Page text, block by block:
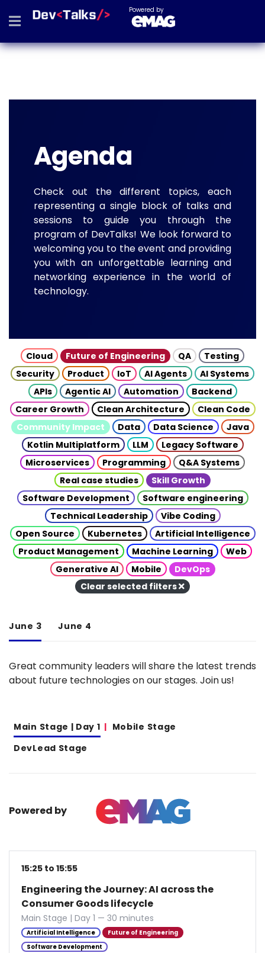
Powered by
Agenda
Check out the different topics, each
representing a single block of talks and
sessions to guide you through the
program of DevTalks! We look forward to
welcoming you to the event and providing
you with an unforgettable learning and
networking experience in the world of
technology.
Cloud Future of Engineering QA
Testing
Security
Product IoT AI Agents
AI Systems
APIs
Agentic AI Automation
Backend
Career Growth
Clean Architecture
Clean Code
Community Impact
Data Data Science
Java
Kotlin Multiplatform
LLM
Legacy Software
Microservices
Programming
Q&A Systems
Real case studies
Skill Growth
Software Development
Software engineering
Technical Leadership
Vibe Coding
Open Source
Kubernetes
Artificial Intelligence
Product Management
Machine Learning
Web
Generative AI
Mobile
DevOps
Clear selected filters
June 3 June 4
Great community leaders will share the latest trends
about future technologies on our stages. Join us!
Main Stage | Day 1
Mobile Stage
DevLead Stage
Powered by
15:25 to 15:55
Engineering the Journey: AI across the
Consumer Goods lifecycle
Main Stage | Day 1 — 30 minutes
Artificial Intelligence
Future of Engineering
Software Development